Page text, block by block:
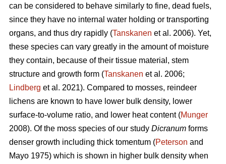
can be considered to behave similarly to fine, dead fuels,
since they have no internal water holding or transporting
organs, and thus dry rapidly (Tanskanen et al. 2006). Yet,
these species can vary greatly in the amount of moisture
they contain, because of their tissue material, stem
structure and growth form (Tanskanen et al. 2006;
Lindberg et al. 2021). Compared to mosses, reindeer
lichens are known to have lower bulk density, lower
surface-to-volume ratio, and lower heat content (Munger
2008). Of the moss species of our study Dicranum forms
denser growth including thick tomentum (Peterson and
Mayo 1975) which is shown in higher bulk density when